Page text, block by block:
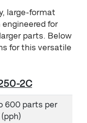
large-format
for
parts. Below
for this versatile
2C
600 parts per